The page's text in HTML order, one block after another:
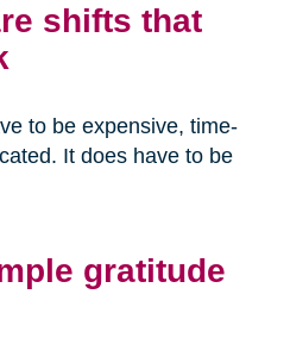
shifts that
to be expensive, time-
It does have to be
gratitude